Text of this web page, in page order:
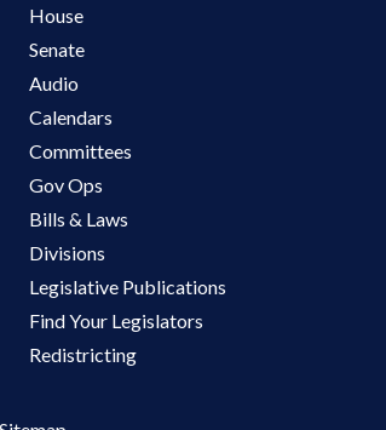
House
Senate
Audio
Calendars
Committees
Gov Ops
Bills & Laws
Divisions
Legislative Publications
Find Your Legislators
Redistricting